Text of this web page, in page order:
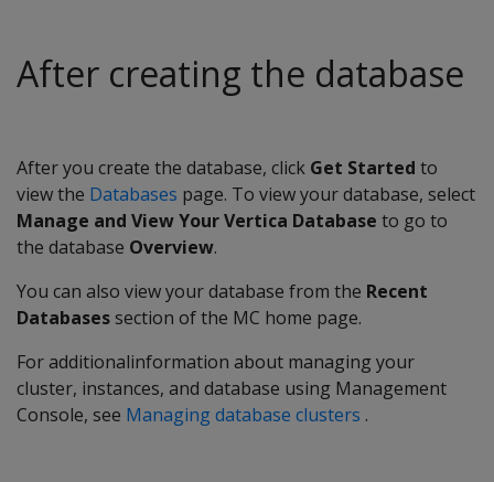
After creating the database
After you create the database, click Get Started to
view the Databases page. To view your database, select
Manage and View Your Vertica Database to go to
the database Overview.
You can also view your database from the Recent
Databasessection of the MC home page.
For additionalinformation about managing your
cluster, instances, and database using Management
Console, see Managing database clusters .